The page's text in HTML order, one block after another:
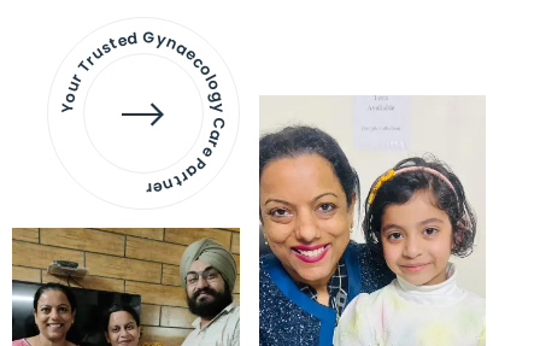
Your Trusted Gynaecology
Care Partner